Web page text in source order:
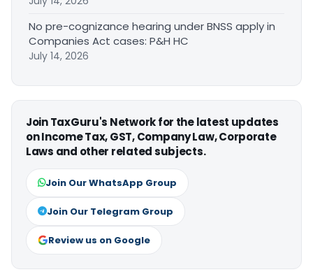
No pre-cognizance hearing under BNSS apply in
Companies Act cases: P&H HC
July 14, 2026
Join TaxGuru's Network for the latest updates
on Income Tax, GST, Company Law, Corporate
Laws and other related subjects.
Join Our WhatsApp Group
Join Our Telegram Group
Review us on Google